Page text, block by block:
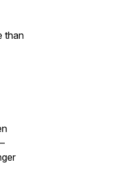
than